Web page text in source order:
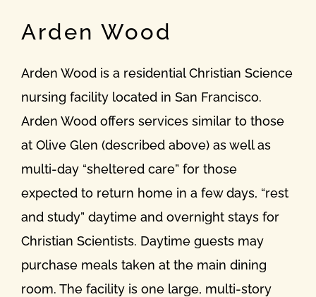
Arden Wood
Arden Wood is a residential Christian Science
nursing facility located in San Francisco.
Arden Wood offers services similar to those
at Olive Glen (described above) as well as
multi-day “sheltered care” for those
expected to return home in a few days, “rest
and study” daytime and overnight stays for
Christian Scientists. Daytime guests may
purchase meals taken at the main dining
room. The facility is one large, multi-story